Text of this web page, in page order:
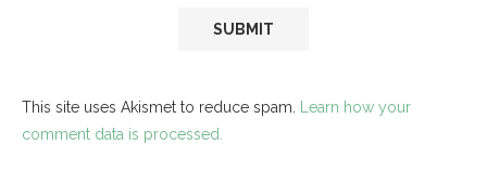
This site uses Akismet to reduce spam.
Learn how your
comment data is processed.